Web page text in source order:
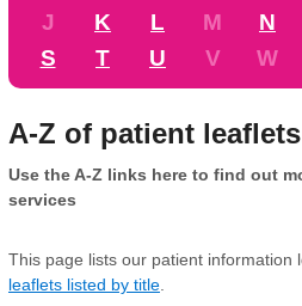
J
K L M N
S
T U V W
A-Z of patient
Use the A-Z links here to find out
services
This page lists our patient information
leaflets listed by title